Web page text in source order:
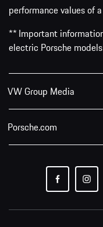
performance values of
** Important
electric Porsche
VW Group Media
Porsche.com